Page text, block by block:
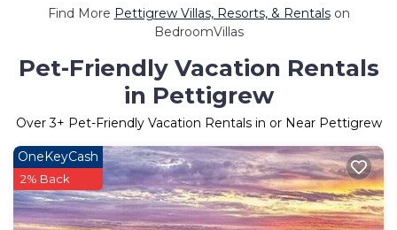
Find More Pettigrew Villas, Resorts, & Rentalson
BedroomVillas
Pet-Friendly Vacation Rentals
in Pettigrew
Over3+ Pet-Friendly Vacation Rentals in or Near Pettigrew
OneKeyCash
2% Back